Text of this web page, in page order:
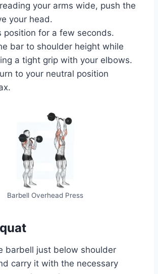
your arms wide, push the
your head.
position for a few seconds.
bar to shoulder height while
a tight grip with your elbows.
to your neutral position
Barbell Overhead Press
barbell just below shoulder
carry it with the necessary